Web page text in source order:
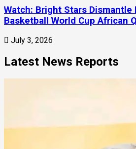
Watch: Bright Stars Dismantle
Basketball World Cup African
July 3, 2026
Latest News Reports